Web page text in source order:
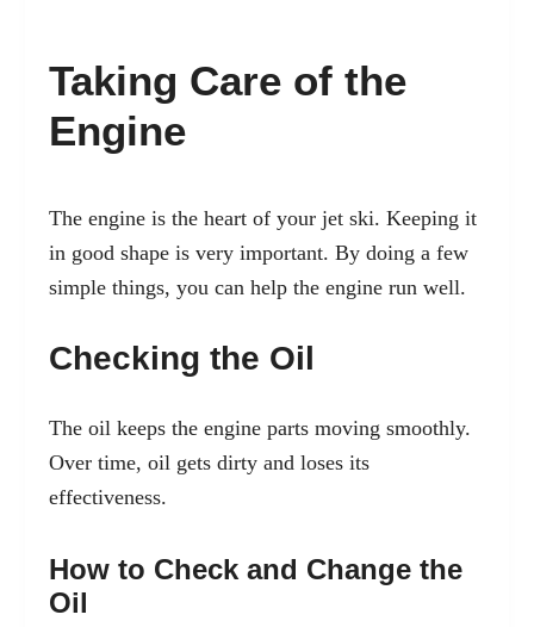
Taking Care of the
Engine
The engine is the heart of your jet ski. Keeping it
in good shape is very important. By doing a few
simple things, you can help the engine run well.
Checking the Oil
The oil keeps the engine parts moving smoothly.
Over time, oil gets dirty and loses its
effectiveness.
How to Check and Change the
Oil